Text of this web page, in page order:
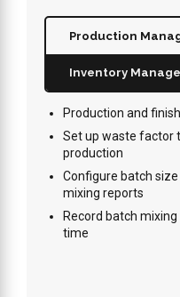
Production
Inventory
Production and
Set up waste factor
production
Configure batch
mixing reports
Record batch
time